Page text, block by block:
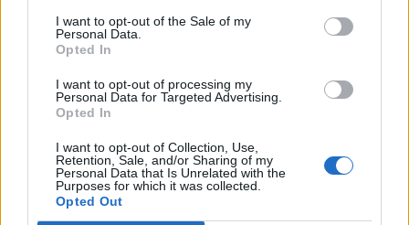
I want to opt-out of the Sale of my
Personal Data.
Opted In
I want to opt-out of processing my
Personal Data for Targeted Advertising.
Opted In
I want to opt-out of Collection, Use,
Retention, Sale, and/or Sharing of my
Personal Data that Is Unrelated with the
Purposes for which it was collected.
Opted Out
IMPRESSZUM SZERZŐI JOGOK
ADATVÉDELMI
TÁJÉKOZTATÓ
KEZELÉSI TÁJÉKOZTATÓ|SÜTIBEÁLLÍTÁSOK
További online kiadványok:
NŐILEG|LIGET | BIHARI NAPLÓ ERDÉLYI NAPLÓ
GAGA |JÓÁLLÁS
MÉDIATÉR ALKALMAZÁS